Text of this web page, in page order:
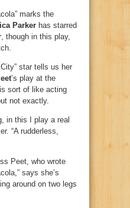
marks the
Parker has starred
, though in this play,
star tells us her
’s play at the
sort of like acting
not exactly.
in this I play a real
“A rudderless,
Peet, who wrote
says she’s
around on two legs